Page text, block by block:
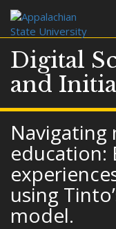
Digital
and
Navigating
education:
using
model.